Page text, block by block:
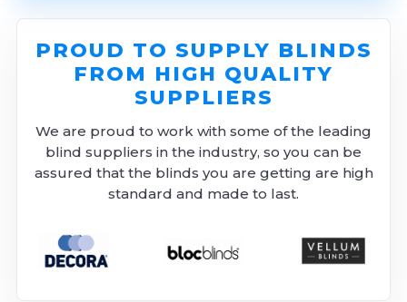
PROUD TO SUPPLY BLINDS
FROM HIGH QUALITY
SUPPLIERS
We are proud to work with some of the leading
blind suppliers in the industry, so you can be
assured that the blinds you are getting are high
standard and made to last.